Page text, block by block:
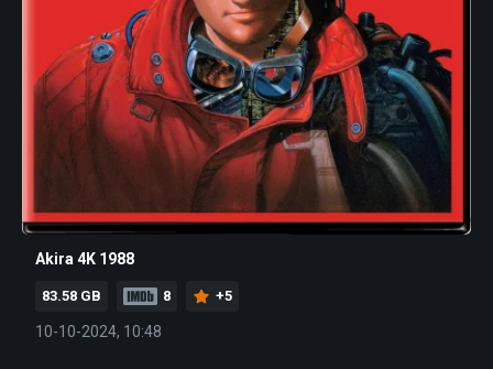
Akira 4K 1988
83.58 GB 8 +5
10-10-2024, 10:48